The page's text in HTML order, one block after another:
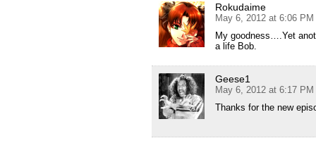
Rokudaime
May 6, 2012 at 6:06 PM
My goodness….Yet
a life Bob.
Geese1
May 6, 2012 at 6:17 PM
Thanks for the new